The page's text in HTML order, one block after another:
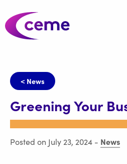
< News
Greening Your
Posted on July 23, 2024 - News